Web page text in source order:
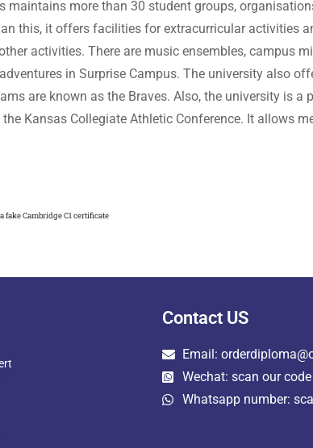
maintains more than 30 student groups,
this, it offers facilities for extracurricular activities
activities. There are music ensembles, campus
in Surprise Campus. The university also
are known as the Braves. Also, the university is
Kansas Collegiate Athletic Conference. It allows
fake Cambridge C1 certificate
Contact US
Email:
Wechat: scan our code
Whatsapp number: